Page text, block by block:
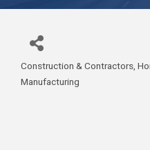
Categories
Construction & Contractors
Manufacturing